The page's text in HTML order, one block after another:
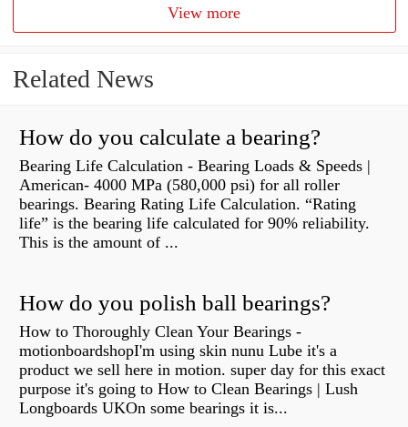
View more
Related News
How do you calculate a bearing?
Bearing Life Calculation - Bearing Loads & Speeds |
American- 4000 MPa (580,000 psi) for all roller
bearings. Bearing Rating Life Calculation. “Rating
life” is the bearing life calculated for 90% reliability.
This is the amount of ...
How do you polish ball bearings?
How to Thoroughly Clean Your Bearings -
motionboardshopI'm using skin nunu Lube it's a
product we sell here in motion. super day for this exact
purpose it's going to How to Clean Bearings | Lush
Longboards UKOn some bearings it is...